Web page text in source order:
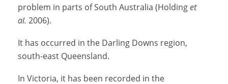
problem in parts of South Australia (Holdinget
al. 2006).
It has occurred in the Darling Downs region,
south-east Queensland.
In Victoria, it has been recorded in the